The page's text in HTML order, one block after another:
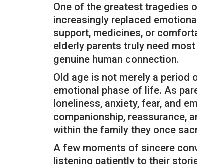
One of the greatest tragedies
increasingly replaced
support, medicines, or
elderly parents truly need
genuine human connection.
Old age is not merely a period
emotional phase of life. As
loneliness, anxiety, fear, and
companionship, reassurance,
within the family they once
A few moments of sincere
listening patiently to their